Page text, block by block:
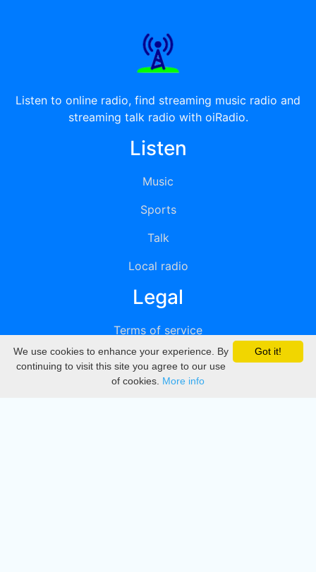
Listen to online radio, find streaming music radio and
streaming talk radio with oiRadio.
Listen
Music
Sports
Talk
Local radio
Legal
Terms of service
Privacy
DMCA
Got it!
We use cookies to enhance your experience. By
continuing to visit this site you agree to our use
of cookies. More info